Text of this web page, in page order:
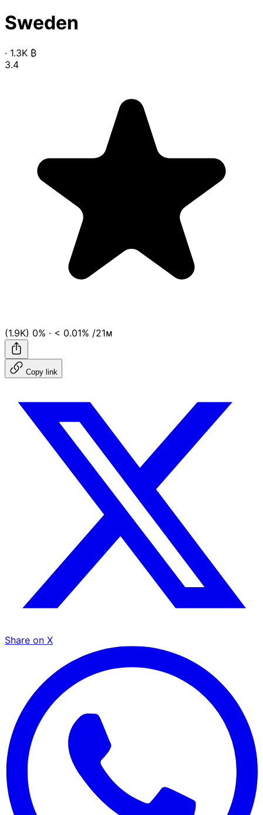
Sweden
· 1.3K ₿
3.4
(1.9K) 0% · < 0.01% /21ᴍ
Copy link
Share on X